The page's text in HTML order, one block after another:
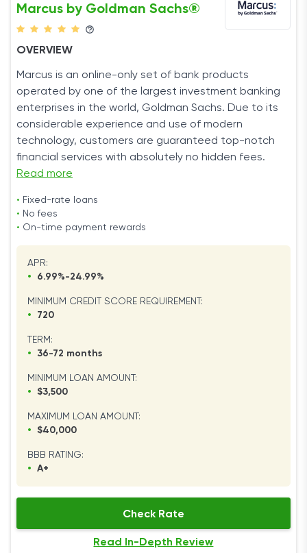
Marcus by Goldman Sachs®
OVERVIEW
Marcus is an online-only set of bank products
operated by one of the largest investment banking
enterprises in the world, Goldman Sachs. Due to its
considerable experience and use of modern
technology, customers are guaranteed top-notch
financial services with absolutely no hidden fees.
Read more
• Fixed-rate loans
• No fees
• On-time payment rewards
APR:
•
6.99%-24.99%
MINIMUM CREDIT SCORE REQUIREMENT:
•
720
TERM:
•
36-72 months
MINIMUM LOAN AMOUNT:
•
$3,500
MAXIMUM LOAN AMOUNT:
•
$40,000
BBB RATING:
•
A+
Check Rate
Read In-Depth Review